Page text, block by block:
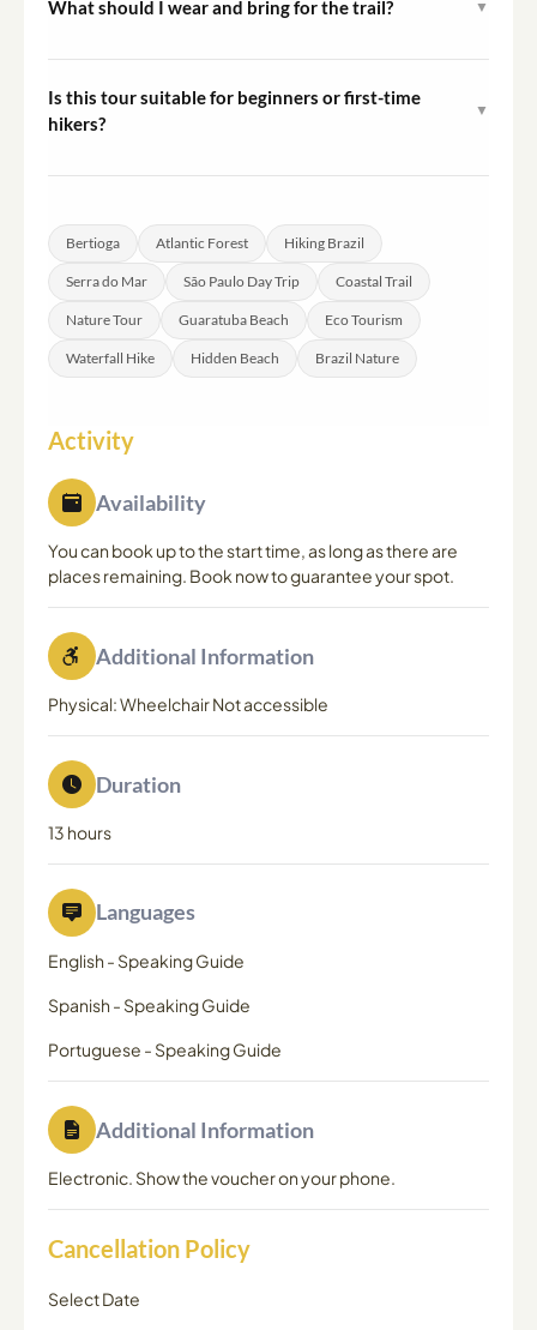
2 hours depending on traffic conditions.
What should I wear and bring for the trail? ▼
A change of clothes is recommended if you plan to swim.
Is this tour suitable for beginners or first-time
hikers?
▼
experience. The Elephant Trail requires a moderate
level of physical fitness due to its elevation and terrain.
Bertioga Atlantic Forest Hiking Brazil
Serra do Mar São Paulo Day Trip Coastal Trail
Nature Tour Guaratuba Beach Eco Tourism
Waterfall Hike Hidden Beach Brazil Nature
Activity
Availability
You can book up to the start time, as long as there are
places remaining. Book now to guarantee your spot.
Additional Information
Physical: Wheelchair Not accessible
Duration
13 hours
Languages
English - Speaking Guide
Spanish - Speaking Guide
Portuguese - Speaking Guide
Additional Information
Electronic. Show the voucher on your phone.
Cancellation Policy
Select Date